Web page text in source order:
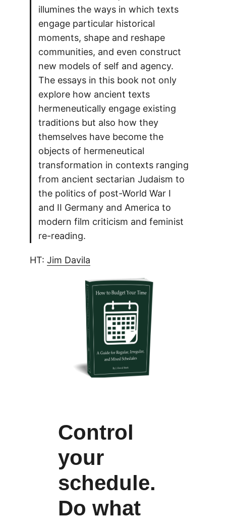
illumines the ways in which texts
engage particular historical
moments, shape and reshape
communities, and even construct
new models of self and agency.
The essays in this book not only
explore how ancient texts
hermeneutically engage existing
traditions but also how they
themselves have become the
objects of hermeneutical
transformation in contexts ranging
from ancient sectarian Judaism to
the politics of post-World War I
and II Germany and America to
modern film criticism and feminist
re-reading.
HT: Jim Davila
Control
your
schedule.
Do what